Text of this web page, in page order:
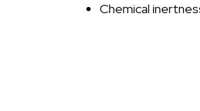
Chemical